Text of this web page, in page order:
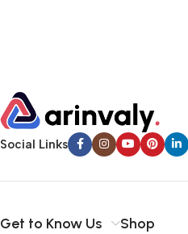
Social Links
Get to Know Us Shop